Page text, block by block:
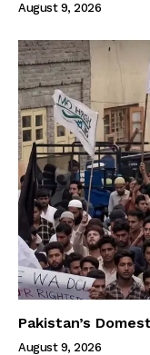
August 9, 2026
Pakistan’s
August 9, 2026